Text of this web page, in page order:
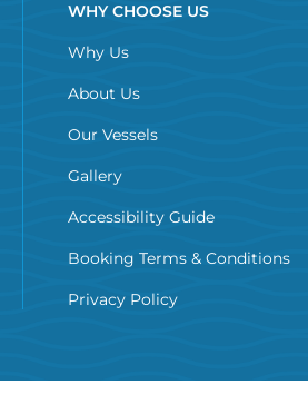
WHY CHOOSE US
Why Us
About Us
Our Vessels
Gallery
Accessibility Guide
Booking Terms & Conditions
Privacy Policy